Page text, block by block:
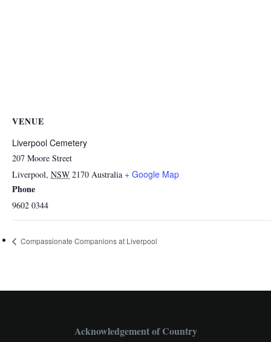
VENUE
Liverpool Cemetery
207 Moore Street
Liverpool, NSW 2170 Australia + Google Map
Phone
9602 0344
Compassionate Companions at Liverpool
Acknowledgement of Country